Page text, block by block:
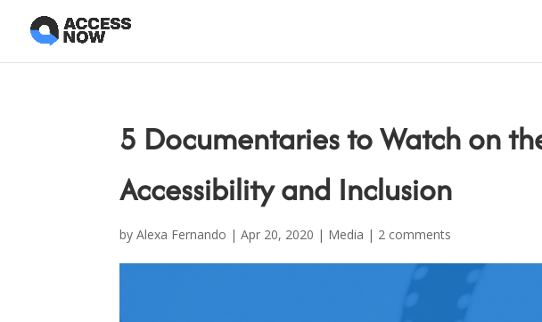
5 Documentaries to Watch on
Accessibility and Inclusion
byAlexa Fernando |Apr 20, 2020 | Media | 2 comments